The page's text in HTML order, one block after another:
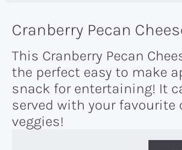
Cranberry Pecan
This Cranberry Pecan
the perfect easy to make
snack for entertaining! It
served with your favourite
veggies!